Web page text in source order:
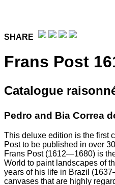
SHARE
Frans Post
Catalogue
Pedro and Bia Correa
This deluxe edition is the first
Post to be published in over
Frans Post (1612—1680) is
World to paint landscapes of
years of his life in Brazil
canvases that are highly